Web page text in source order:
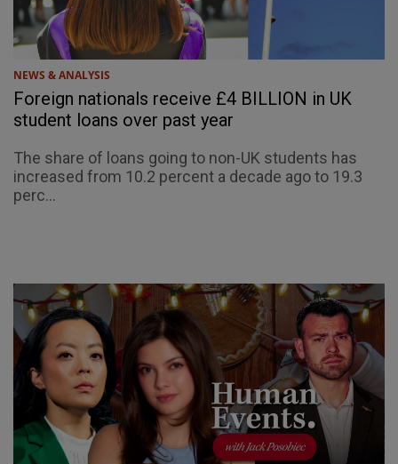
NEWS & ANALYSIS
Foreign nationals receive £4 BILLION in UK
student loans over past year
The share of loans going to non-UK students has
increased from 10.2 percent a decade ago to 19.3
perc...